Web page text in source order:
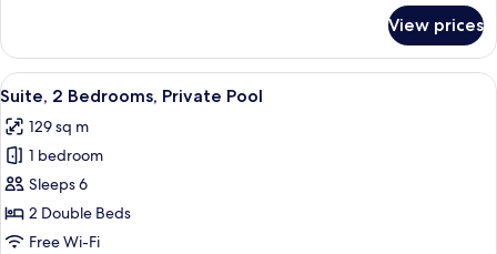
Adults
Only,
Bedroom
with
Pool
View prices
View
all
photos
for
Suite,
2
Bedrooms,
A swimming pool with clear water,
10
Suite, 2 Bedrooms, Private Pool
129 sq m
1 bedroom
Sleeps 6
2 Double Beds
Free Wi-Fi